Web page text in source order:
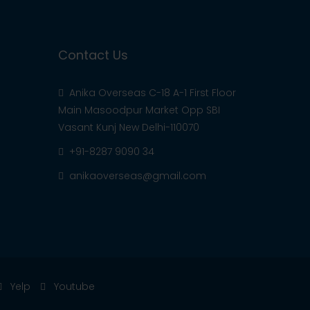
Contact Us
Anika Overseas C-18 A-1 First Floor
Main Masoodpur Market Opp SBI
Vasant Kunj New Delhi-110070
+91-8287 9090 34
anikaoverseas@gmail.com
Yelp Youtube